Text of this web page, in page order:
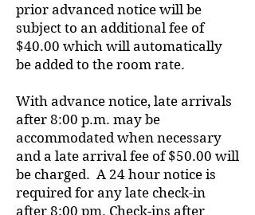
prior advanced notice will be
subject to an additional fee of
$40.00 which will automatically
be added to the room rate.
With advance notice, late arrivals
after 8:00 p.m. may be
accommodated when necessary
and a late arrival fee of $50.00 will
be charged. A 24 hour notice is
required for any late check-in
after 8:00 pm. Check-ins after